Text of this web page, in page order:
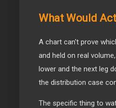
What Would
A chart can't prove
and held on real
lower and the next leg
the distribution case
The specific thing to